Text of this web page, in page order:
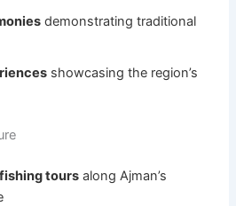
demonstrating traditional
showcasing the region’s
tours along Ajman’s